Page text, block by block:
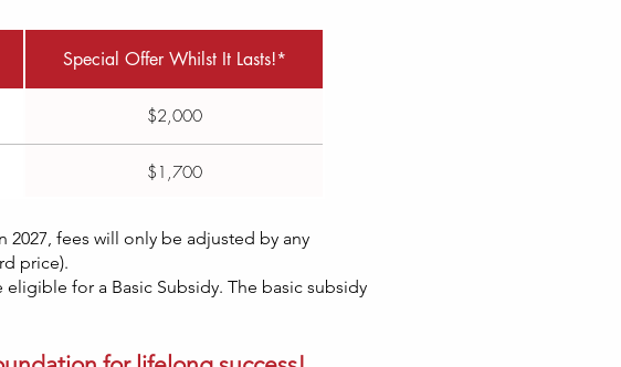
Special Offer Whilst It Lasts!*
$2,000
$1,700
2027, fees will only be adjusted by any
price).​
for a Basic Subsidy. The basic subsidy